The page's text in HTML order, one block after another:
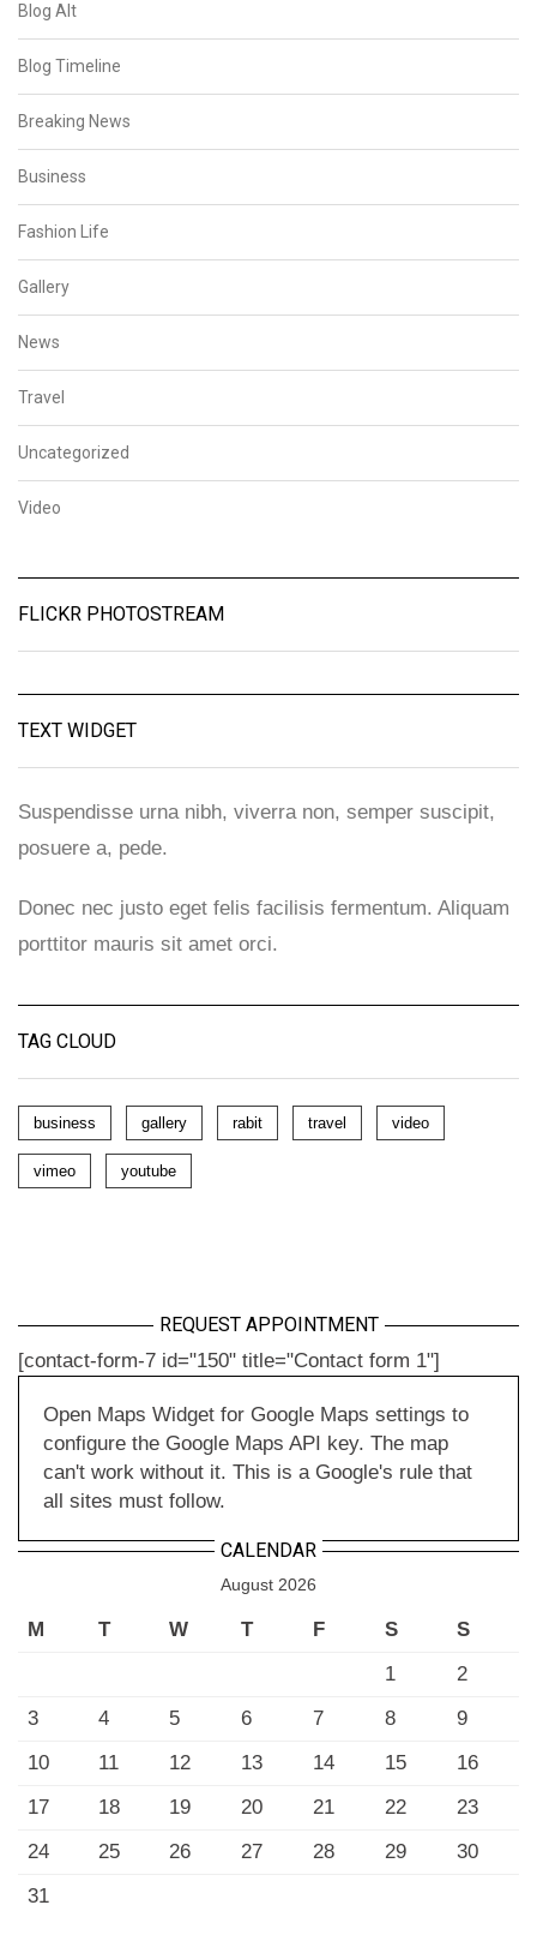
Blog Alt
Blog Timeline
Breaking News
Business
Fashion Life
Gallery
News
Travel
Uncategorized
Video
FLICKR PHOTOSTREAM
TEXT WIDGET
Suspendisse urna nibh, viverra non, semper suscipit,
posuere a, pede.
Donec nec justo eget felis facilisis fermentum. Aliquam
porttitor mauris sit amet orci.
TAG CLOUD
business gallery rabit travel video
vimeo youtube
REQUEST APPOINTMENT
[contact-form-7 id="150" title="Contact form 1"]
Open Maps Widget for Google Maps settings to
configure the Google Maps API key. The map
can't work without it. This is a Google's rule that
all sites must follow.
CALENDAR
August 2026
M T W T F S
S
1
2
3
4 5 6 7 8
9
10
11 12 13 14 15
16
17
18 19 20 21 22
23
24
25 26 27 28 29
30
31